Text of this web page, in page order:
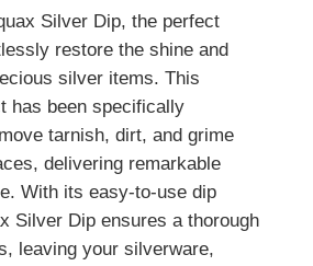
Silver Dip, the perfect
restore the shine and
silver items. This
has been specifically
tarnish, dirt, and grime
delivering remarkable
With its easy-to-use dip
Silver Dip ensures a thorough
leaving your silverware,